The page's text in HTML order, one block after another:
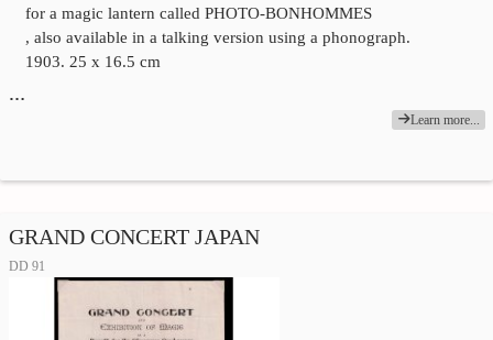
for a magic lantern called PHOTO-BONHOMMES
, also available in a talking version using a phonograph.
1903. 25 x 16.5 cm
…
Learn more...
GRAND CONCERT JAPAN
DD 91